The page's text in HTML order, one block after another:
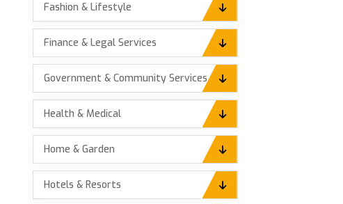
Fashion & Lifestyle
Finance & Legal Services
Government & Community Services
Health & Medical
Home & Garden
Hotels & Resorts